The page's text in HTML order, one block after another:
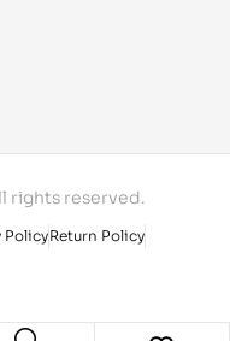
rights reserved.
PolicyReturn Policy